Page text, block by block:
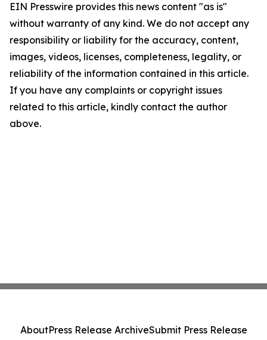
EIN Presswire provides this news content "as is"
without warranty of any kind. We do not accept any
responsibility or liability for the accuracy, content,
images, videos, licenses, completeness, legality, or
reliability of the information contained in this article.
If you have any complaints or copyright issues
related to this article, kindly contact the author
above.
AboutPress Release ArchiveSubmit Press Release